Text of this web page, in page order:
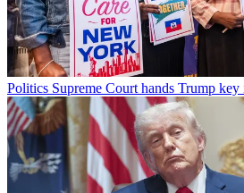
Politics Supreme Court hands Trump